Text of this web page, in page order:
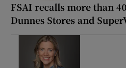
FSAI recalls more than
Dunnes Stores and